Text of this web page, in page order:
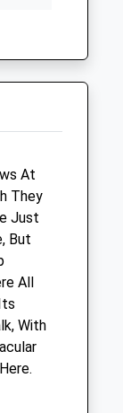
At
They
Just
But
All
With